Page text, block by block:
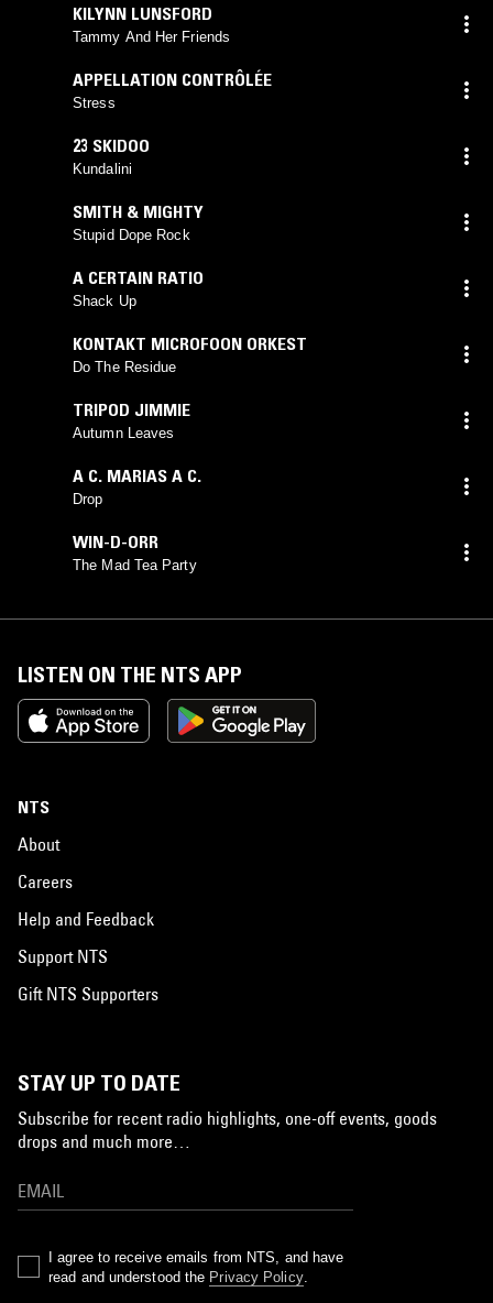
KILYNN LUNSFORD
Tammy And Her Friends
APPELLATION CONTRÔLÉE
Stress
23 SKIDOO
Kundalini
SMITH & MIGHTY
Stupid Dope Rock
A CERTAIN RATIO
Shack Up
KONTAKT MICROFOON ORKEST
Do The Residue
TRIPOD JIMMIE
Autumn Leaves
A C. MARIAS A C.
Drop
WIN-D-ORR
The Mad Tea Party
LISTEN ON THE NTS APP
NTS
About
Careers
Help and Feedback
Support NTS
Gift NTS Supporters
STAY UP TO DATE
Subscribe for recent radio highlights, one-off events, goods
drops and much more…
I agree to receive emails from NTS, and have
read and understood the Privacy Policy.